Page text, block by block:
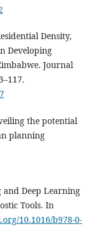
Density,
Developing
Journal
the potential
planning
and Deep Learning
Tools. In
10.1016/b978-0-